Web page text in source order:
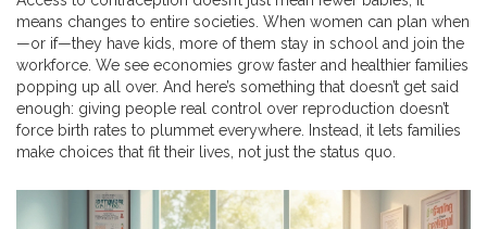
means changes to entire societies. When women can plan when
—or if—they have kids, more of them stay in school and join the
workforce. We see economies grow faster and healthier families
popping up all over. And here’s something that doesn’t get said
enough: giving people real control over reproduction doesn’t
force birth rates to plummet everywhere. Instead, it lets families
make choices that fit their lives, not just the status quo.